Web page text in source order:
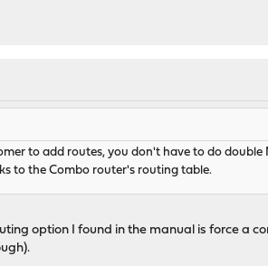
to add routes, you don't have to do
to the Combo router's routing table.
option I found in the manual is force a